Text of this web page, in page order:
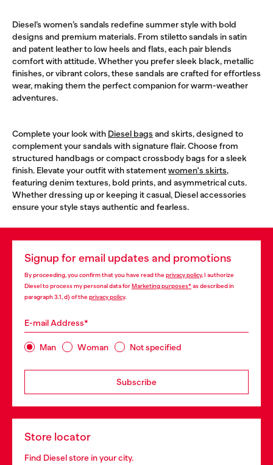
Diesel’s women’s sandals redefine summer style with bold
designs and premium materials. From stiletto sandals in satin
and patent leather to low heels and flats, each pair blends
comfort with attitude. Whether you prefer sleek black, metallic
finishes, or vibrant colors, these sandals are crafted for effortless
wear, making them the perfect companion for warm-weather
adventures.
Complete your look with Diesel bags and skirts, designed to
complement your sandals with signature flair. Choose from
structured handbags or compact crossbody bags for a sleek
finish. Elevate your outfit with statementwomen's skirts,
featuring denim textures, bold prints, and asymmetrical cuts.
Whether dressing up or keeping it casual, Diesel accessories
ensure your style stays authentic and fearless.
Signup for email updates and promotions
By proceeding, you confirm that you have read the privacy policy, I authorize
Diesel to process my personal data forMarketing purposes*as described in
paragraph 3.1, d) of the privacy policy.
E-mail Address*
Man Woman Not specified
Subscribe
Store locator
Find Diesel store in your city.